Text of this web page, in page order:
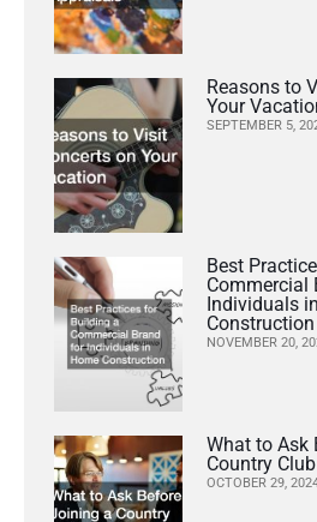
Reasons to
Your
SEPTEMBER 5,
Best
Commercial
Individuals
Construction
NOVEMBER 20,
What to Ask
Country Club
OCTOBER 29,